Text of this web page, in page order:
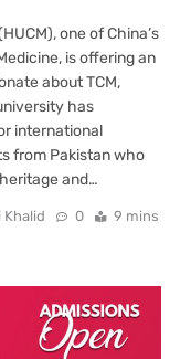
one of China’s
is offering an
about TCM,
has
international
from Pakistan who
and…
Khalid 0 9 mins